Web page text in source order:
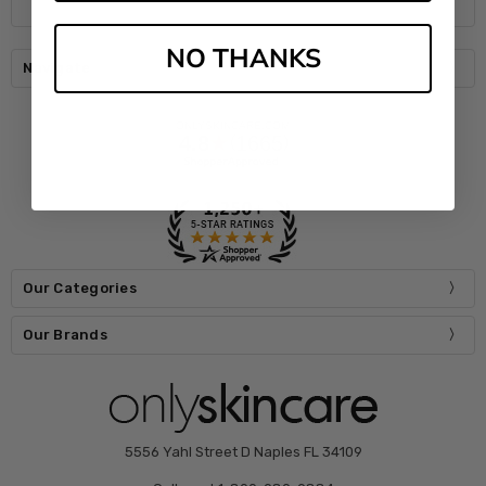
Navigate
Our Categories
Our Brands
5556 Yahl Street D Naples FL 34109
NO THANKS